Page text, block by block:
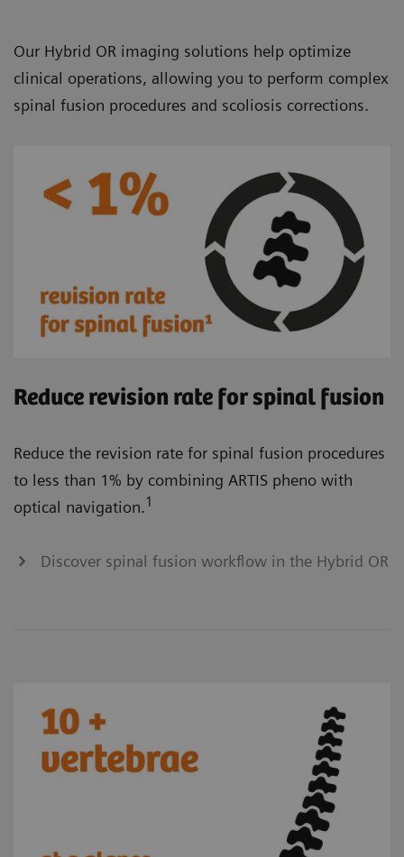
Our Hybrid OR imaging solutions help optimize
clinical operations, allowing you to perform complex
spinal fusion procedures and scoliosis corrections.
Reduce revision rate for spinal fusion
Reduce the revision rate for spinal fusion procedures
to less than 1% by combining ARTIS pheno with
optical navigation.1
Discover spinal fusion workflow in the Hybrid OR